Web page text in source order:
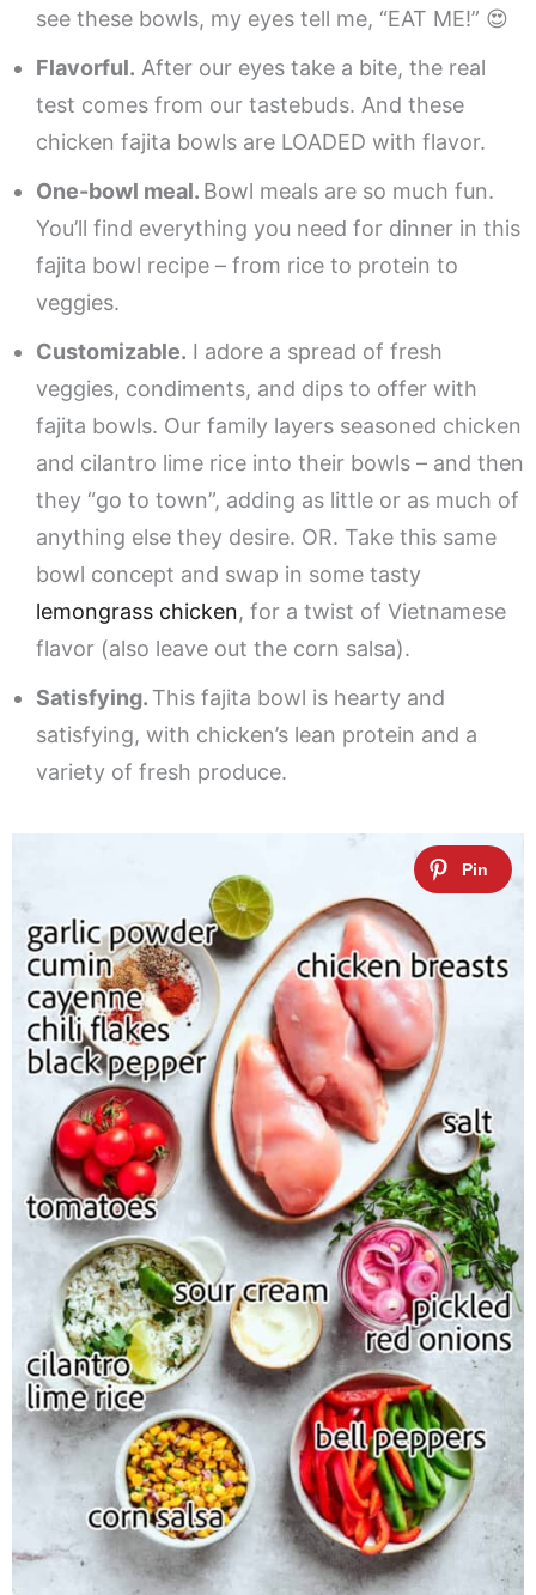
see these bowls, my eyes tell me, “EAT ME!” 😍
Flavorful. After our eyes take a bite, the real
test comes from our tastebuds. And these
chicken fajita bowls are LOADED with flavor.
One-bowl meal. Bowl meals are so much fun.
You’ll find everything you need for dinner in this
fajita bowl recipe – from rice to protein to
veggies.
Customizable. I adore a spread of fresh
veggies, condiments, and dips to offer with
fajita bowls. Our family layers seasoned chicken
and cilantro lime rice into their bowls – and then
they “go to town”, adding as little or as much of
anything else they desire. OR. Take this same
bowl concept and swap in some tasty
lemongrass chicken, for a twist of Vietnamese
flavor (also leave out the corn salsa).
Satisfying. This fajita bowl is hearty and
satisfying, with chicken’s lean protein and a
variety of fresh produce.